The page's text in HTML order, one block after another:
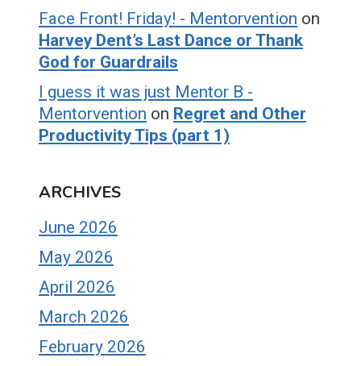
Face Front! Friday! - Mentorvention on
Harvey Dent’s Last Dance or Thank
God for Guardrails
I guess it was just Mentor B -
Mentorvention on Regret and Other
Productivity Tips (part 1)
ARCHIVES
June 2026
May 2026
April 2026
March 2026
February 2026